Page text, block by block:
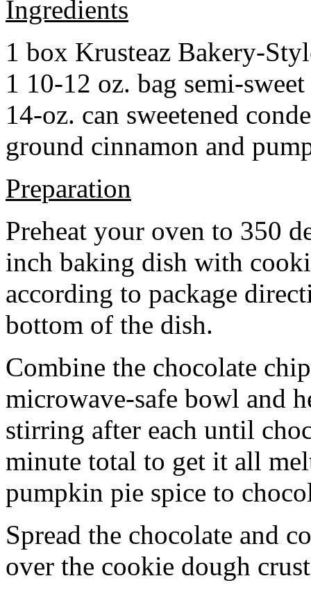
Ingredients
1 box Krusteaz Bakery-
1 10-12 oz. bag semi-
14-oz. can sweetened
ground cinnamon and
Preparation
Preheat your oven to 350
inch baking dish with
according to package
bottom of the dish.
Combine the chocolate
microwave-safe bowl and
stirring after each until
minute total to get it all
pumpkin pie spice to
Spread the chocolate and
over the cookie dough